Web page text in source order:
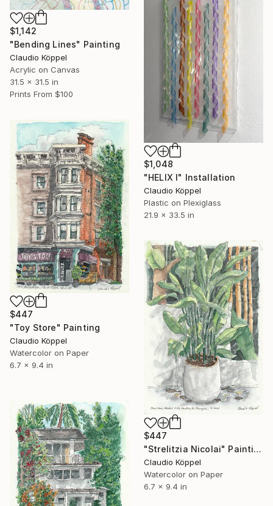
$1,142
"Bending Lines" Painting
Claudio Köppel
Acrylic on Canvas
31.5 x 31.5 in
Prints From $100
$1,048
"HELIX I" Installation
Claudio Köppel
Plastic on Plexiglass
21.9 x 33.5 in
$447
"Toy Store" Painting
Claudio Köppel
Watercolor on Paper
6.7 x 9.4 in
$447
"Strelitzia Nicolai" Painting
Claudio Köppel
Watercolor on Paper
6.7 x 9.4 in